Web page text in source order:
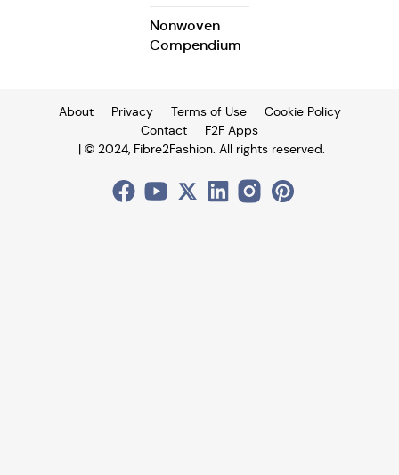
Nonwoven
Compendium
About Privacy Terms of Use
Cookie Policy
Contact
F2F Apps
| © 2024, Fibre2Fashion. All rights reserved.